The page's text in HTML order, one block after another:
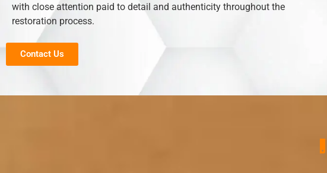
with close attention paid to detail and authenticity throughout the
restoration process.
Contact Us